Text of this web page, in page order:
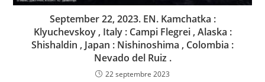
September 22, 2023. EN. Kamchatka :
Klyuchevskoy , Italy : Campi Flegrei , Alaska :
Shishaldin , Japan : Nishinoshima , Colombia :
Nevado del Ruiz .
22 septembre 2023